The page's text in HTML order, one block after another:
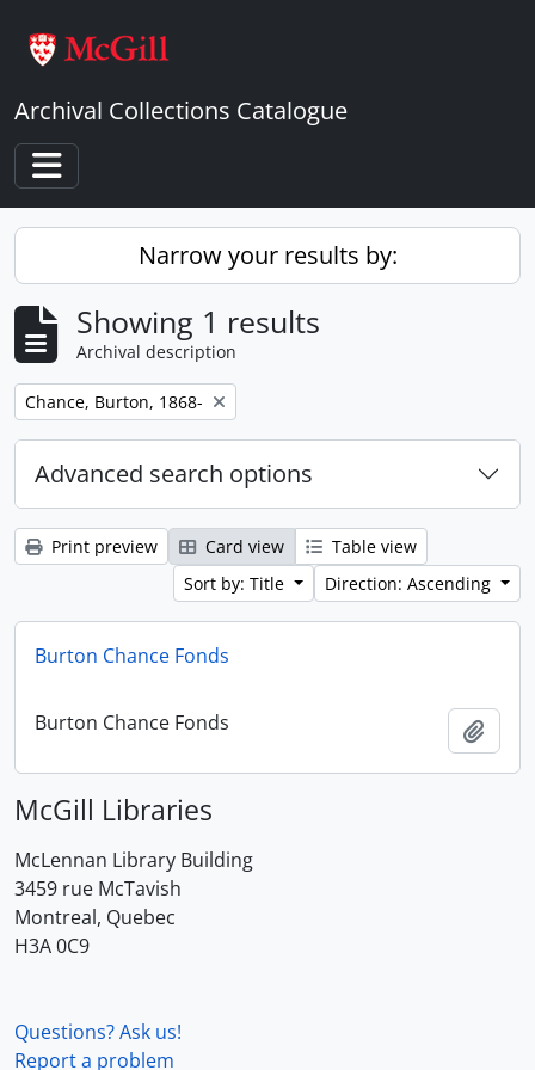
Archival Collections Catalogue
Toggle navigation
Narrow your results by:
Showing 1 results
Archival description
Remove filter:
Chance, Burton, 1868-
Advanced search options
Print preview Card view
Table view
Sort by: Title
Direction: Ascending
Burton Chance Fonds
Burton Chance Fonds
McGill Libraries
McLennan Library Building
3459 rue McTavish
Montreal, Quebec
H3A 0C9
Questions? Ask us!
Report a problem